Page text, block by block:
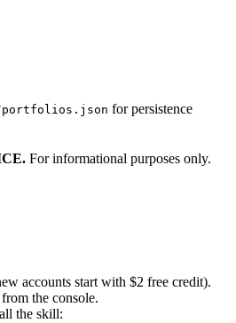
portfolios.json for persistence
For informational purposes only.
accounts start with $2 free credit).
the console.
the skill: